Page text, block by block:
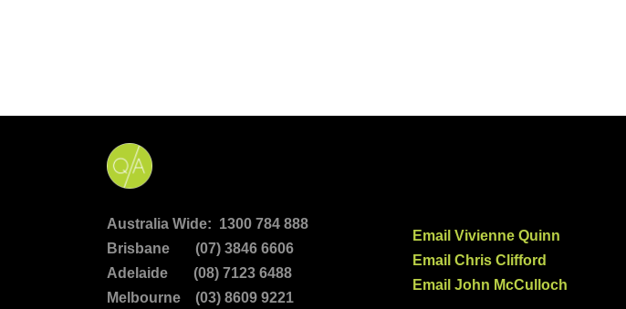
Australia Wide: 1300 784 888
Brisbane (07) 3846 6606
Adelaide (08) 7123 6488
Melbourne (03) 8609 9221
Email Vivienne Quinn
Email Chris Clifford
Email John McCulloch